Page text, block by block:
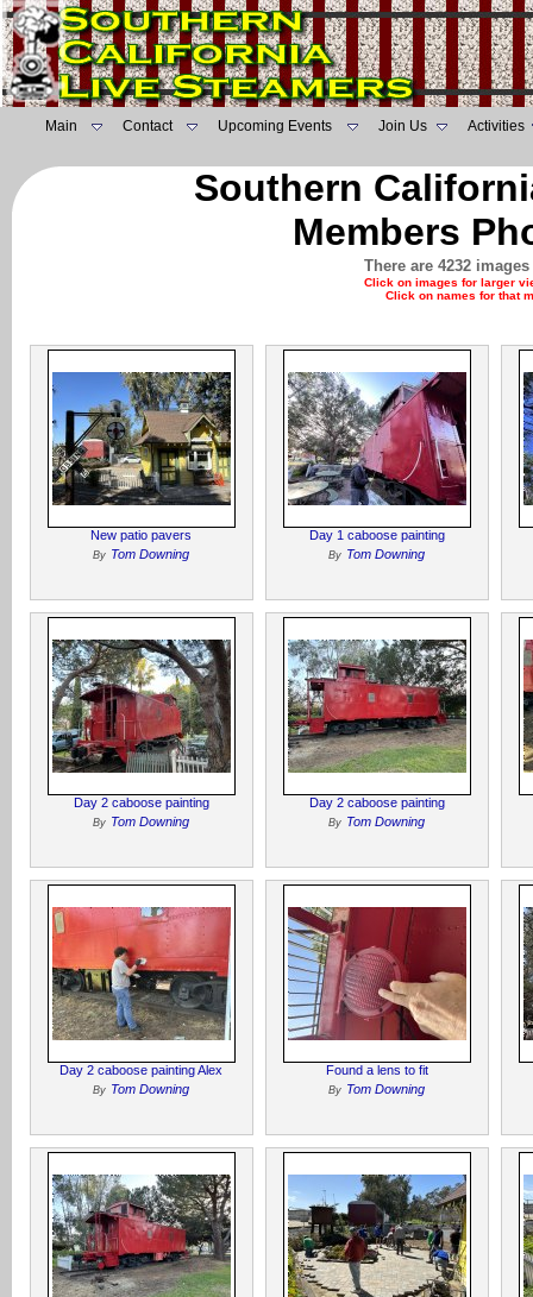
Main Contact Upcoming Events Join Us Activities
Southern
Members
There are 4232
Click on images for larger
Click on names for that
New patio pavers
By Tom Downing
Day 1 caboose painting
By Tom Downing
Day 2 caboose painting
By Tom Downing
Day 2 caboose painting
By Tom Downing
Day 2 caboose painting Alex
By Tom Downing
Found a lens to fit
By Tom Downing